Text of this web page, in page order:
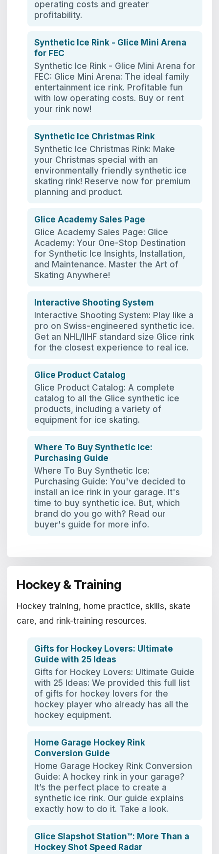
operating costs and greater
profitability.
Synthetic Ice Rink - Glice Mini Arena
for FEC
Synthetic Ice Rink - Glice Mini Arena for
FEC: Glice Mini Arena: The ideal family
entertainment ice rink. Profitable fun
with low operating costs. Buy or rent
your rink now!
Synthetic Ice Christmas Rink
Synthetic Ice Christmas Rink: Make
your Christmas special with an
environmentally friendly synthetic ice
skating rink! Reserve now for premium
planning and product.
Glice Academy Sales Page
Glice Academy Sales Page: Glice
Academy: Your One-Stop Destination
for Synthetic Ice Insights, Installation,
and Maintenance. Master the Art of
Skating Anywhere!
Interactive Shooting System
Interactive Shooting System: Play like a
pro on Swiss-engineered synthetic ice.
Get an NHL/IIHF standard size Glice rink
for the closest experience to real ice.
Glice Product Catalog
Glice Product Catalog: A complete
catalog to all the Glice synthetic ice
products, including a variety of
equipment for ice skating.
Where To Buy Synthetic Ice:
Purchasing Guide
Where To Buy Synthetic Ice:
Purchasing Guide: You've decided to
install an ice rink in your garage. It's
time to buy synthetic ice. But, which
brand do you go with? Read our
buyer's guide for more info.
Hockey & Training
Hockey training, home practice, skills, skate
care, and rink-training resources.
Gifts for Hockey Lovers: Ultimate
Guide with 25 Ideas
Gifts for Hockey Lovers: Ultimate Guide
with 25 Ideas: We provided this full list
of gifts for hockey lovers for the
hockey player who already has all the
hockey equipment.
Home Garage Hockey Rink
Conversion Guide
Home Garage Hockey Rink Conversion
Guide: A hockey rink in your garage?
It’s the perfect place to create a
synthetic ice rink. Our guide explains
exactly how to do it. Take a look.
Glice Slapshot Station™: More Than a
Hockey Shot Speed Radar